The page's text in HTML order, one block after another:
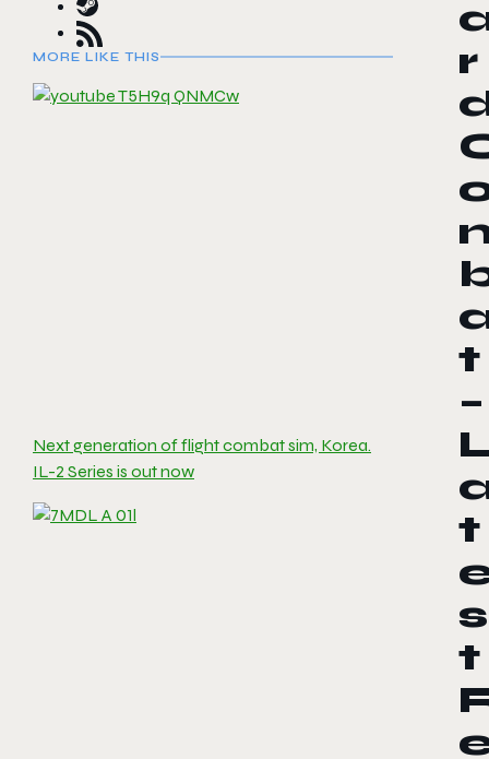
MORE LIKE THIS
Next generation of flight combat sim, Korea.
IL-2 Series is out now
r
t
–
t
s
t